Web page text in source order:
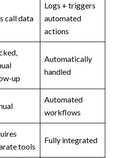
call data
Logs + triggers
automated
actions
up
Automatically
handled
Automated
workflows
tools
Fully integrated